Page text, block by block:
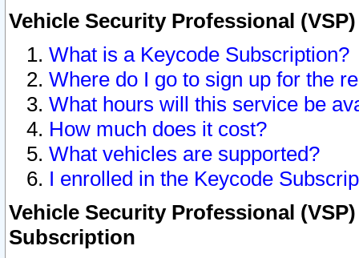
Vehicle Security Professional
What is a Keycode Subscription?
Where do I go to sign up for the
What hours will this service be
How much does it cost?
What vehicles are supported?
I enrolled in the Keycode
Vehicle Security Professional
Subscription